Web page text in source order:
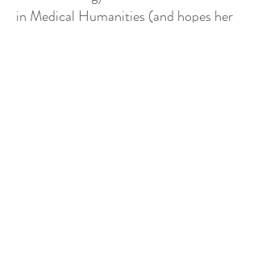
in Medical Humanities (and hopes her